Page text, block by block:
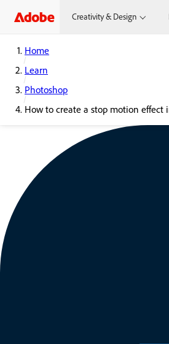
Creativity & Design
Home
Learn
Photoshop
How to create a stop motion effect